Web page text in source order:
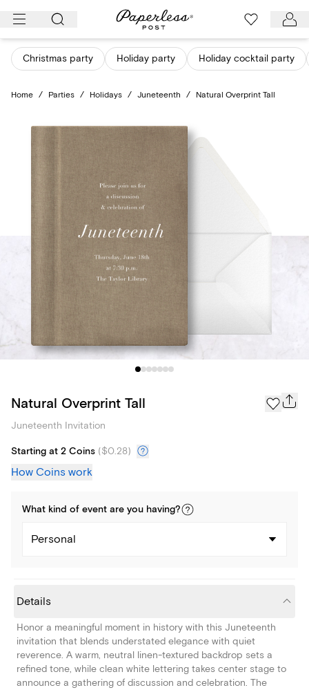
Skip
content
Christmas party Holiday party Holiday cocktail party
Home / Parties / Holidays / Juneteenth / Natural Overprint Tall
Natural Overprint Tall
Juneteenth Invitation
Starting at 2 Coins ($0.28)
How Coins work
What kind of event are you having?
Personal
Details
Honor a meaningful moment in history with this Juneteenth
invitation that blends understated elegance with quiet
reverence. A warm, neutral linen-textured backdrop sets a
refined tone, while clean white lettering takes center stage to
announce a gathering of discussion and celebration. The